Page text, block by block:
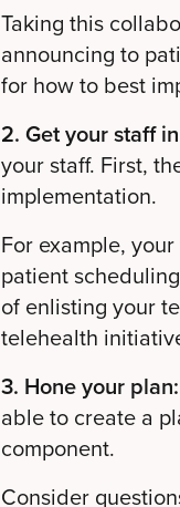
Taking this
announcing to
for how to best
2. Get your staff
your staff. First,
implementation.
For example,
patient
of enlisting your
telehealth
3. Hone your plan:
able to create a
component.
Consider